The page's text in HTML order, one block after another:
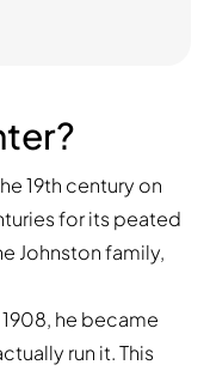
19th century on
for its peated
Johnston family,
he became
run it. This